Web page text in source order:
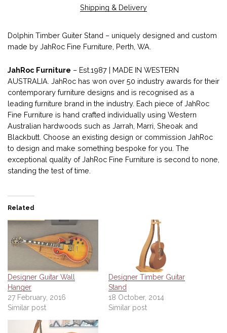
Shipping & Delivery
Dolphin Timber Guiter Stand – uniquely designed and custom
made by JahRoc Fine Furniture, Perth, WA.
JahRoc Furniture – Est.1987 | MADE IN WESTERN
AUSTRALIA. JahRoc has won over 50 industry awards for their
contemporary furniture designs and is recognised as a
leading furniture brand in the industry. Each piece of JahRoc
Fine Furniture is hand crafted individually using Western
Australian hardwoods such as Jarrah, Marri, Sheoak and
Blackbutt. Choose an existing design or commission JahRoc
to design and make something bespoke for you. The
exceptional quality of JahRoc Fine Furniture is second to none,
standing the test of time.
Related
Designer Guitar Wall
Hanger
27 February, 2016
Similar post
Designer Timber Guitar
Stand
18 October, 2014
Similar post